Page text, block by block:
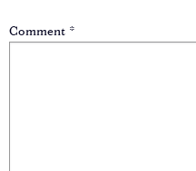
Comment *